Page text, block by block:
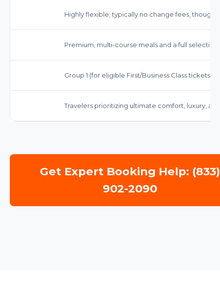
Highly flexible; typically no change fees, though
Premium, multi-course meals and a full
Group 1 (for eligible First/Business Class tickets)
Travelers prioritizing ultimate comfort, luxury,
Get Expert Booking Help: (833)
902-2090